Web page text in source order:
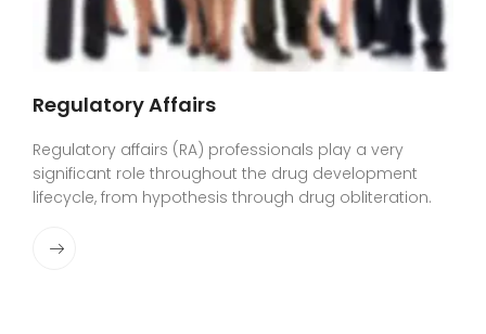
Regulatory Affairs
Regulatory affairs (RA) professionals play a very
significant role throughout the drug development
lifecycle, from hypothesis through drug obliteration.